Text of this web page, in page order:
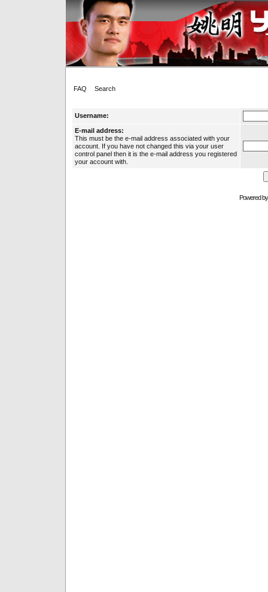
FAQ Search
Username:
E-mail address:
This must be the e-mail address associated with your
account. If you have not changed this via your user
control panel then it is the e-mail address you registered
your account with.
Powered